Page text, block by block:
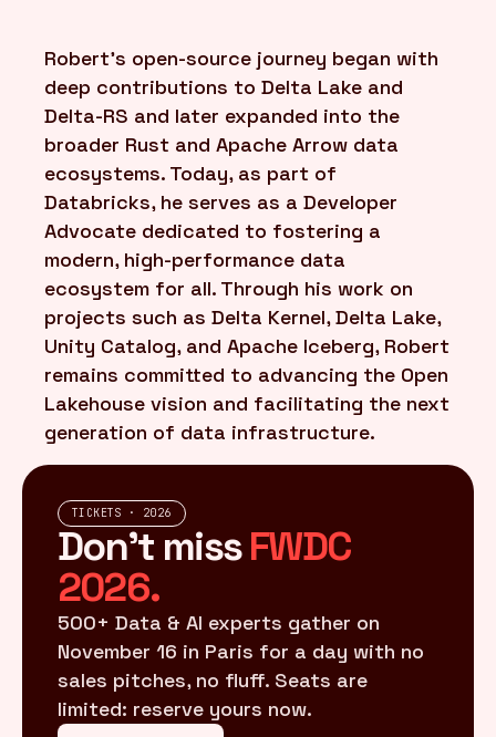
Robert’s open-source journey began with
deep contributions to Delta Lake and
Delta-RS and later expanded into the
broader Rust and Apache Arrow data
ecosystems. Today, as part of
Databricks, he serves as a Developer
Advocate dedicated to fostering a
modern, high-performance data
ecosystem for all. Through his work on
projects such as Delta Kernel, Delta Lake,
Unity Catalog, and Apache Iceberg, Robert
remains committed to advancing the Open
Lakehouse vision and facilitating the next
generation of data infrastructure.
TICKETS · 2026
Don't missFWDC
2026.
500+ Data & AI experts gather on
November 16 in Paris for a day with no
sales pitches, no fluff. Seats are
limited: reserve yours now.